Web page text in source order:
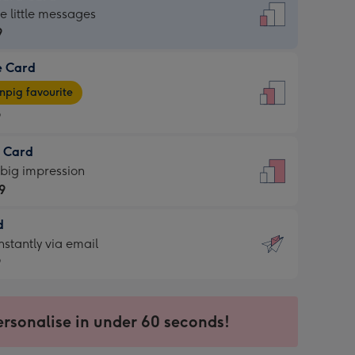
little messages
Card
favourite
Card
impression
via email
in under 60 seconds!